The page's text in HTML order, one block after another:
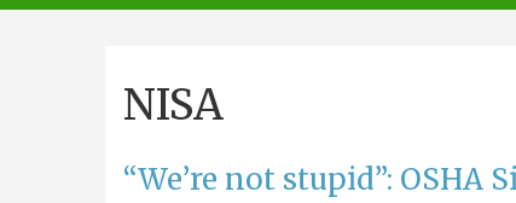
navigation
NISA
“We’re not stupid”: OSHA